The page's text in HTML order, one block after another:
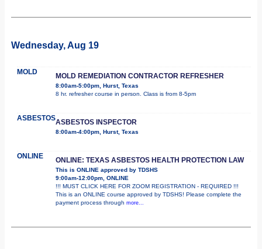
Wednesday, Aug 19
MOLD MOLD REMEDIATION CONTRACTOR REFRESHER
8:00am-5:00pm, Hurst, Texas
8 hr. refresher course in person. Class is from 8-5pm
ASBESTOSASBESTOS INSPECTOR
8:00am-4:00pm, Hurst, Texas
ONLINE ONLINE: TEXAS ASBESTOS HEALTH PROTECTION LAW
This is ONLINE approved by TDSHS
9:00am-12:00pm, ONLINE
!!! MUST CLICK HERE FOR ZOOM REGISTRATION - REQUIRED !!!
This is an ONLINE course approved by TDSHS! Please complete the
payment process through more...